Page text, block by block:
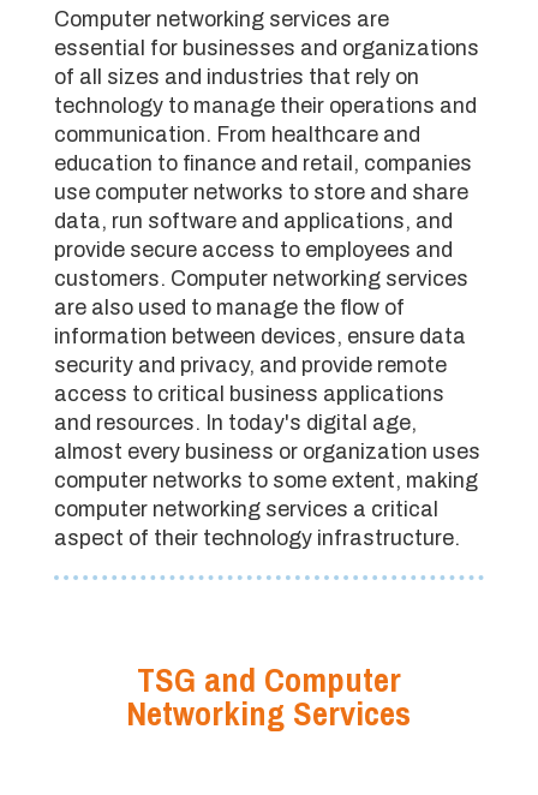
Computer networking services are
essential for businesses and organizations
of all sizes and industries that rely on
technology to manage their operations and
communication. From healthcare and
education to finance and retail, companies
use computer networks to store and share
data, run software and applications, and
provide secure access to employees and
customers. Computer networking services
are also used to manage the flow of
information between devices, ensure data
security and privacy, and provide remote
access to critical business applications
and resources. In today's digital age,
almost every business or organization uses
computer networks to some extent, making
computer networking services a critical
aspect of their technology infrastructure.
TSG and Computer
Networking Services